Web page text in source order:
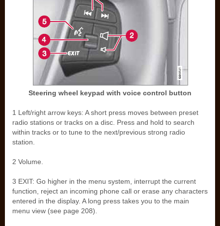
Steering wheel keypad with voice control button
1 Left/right arrow keys: A short press moves between preset
radio stations or tracks on a disc. Press and hold to search
within tracks or to tune to the next/previous strong radio
station.
2 Volume.
3 EXIT: Go higher in the menu system, interrupt the current
function, reject an incoming phone call or erase any characters
entered in the display. A long press takes you to the main
menu view (see page 208).